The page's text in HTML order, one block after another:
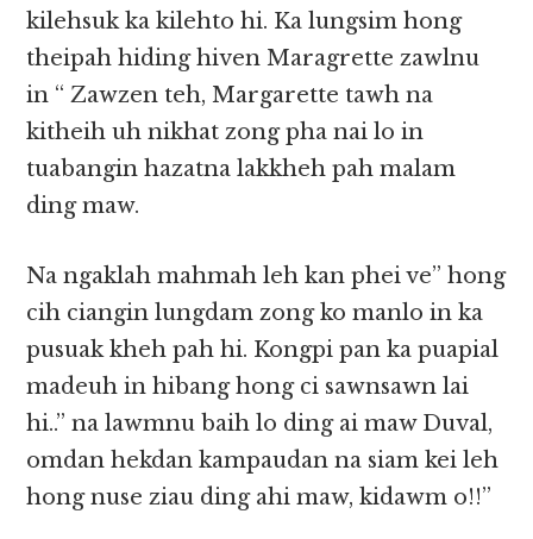
kilehsuk ka kilehto hi. Ka lungsim hong
theipah hiding hiven Maragrette zawlnu
in “ Zawzen teh, Margarette tawh na
kitheih uh nikhat zong pha nai lo in
tuabangin hazatna lakkheh pah malam
ding maw.
Na ngaklah mahmah leh kan phei ve” hong
cih ciangin lungdam zong ko manlo in ka
pusuak kheh pah hi. Kongpi pan ka puapial
madeuh in hibang hong ci sawnsawn lai
hi..” na lawmnu baih lo ding ai maw Duval,
omdan hekdan kampaudan na siam kei leh
hong nuse ziau ding ahi maw, kidawm o!!”